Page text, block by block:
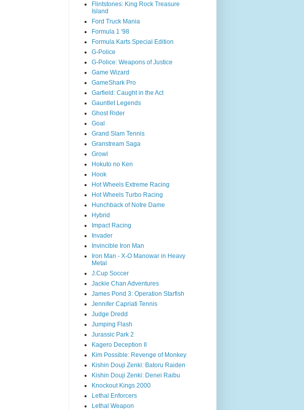
Flintstones: King Rock Treasure
Island
Ford Truck Mania
Formula 1 '98
Formula Karts Special Edition
G-Police
G-Police: Weapons of Justice
Game Wizard
GameShark Pro
Garfield: Caught in the Act
Gauntlet Legends
Ghost Rider
Goal
Grand Slam Tennis
Granstream Saga
Growl
Hokuto no Ken
Hook
Hot Wheels Extreme Racing
Hot Wheels Turbo Racing
Hunchback of Notre Dame
Hybrid
Impact Racing
Invader
Invincible Iron Man
Iron Man - X-O Manowar in Heavy
Metal
J.Cup Soccer
Jackie Chan Adventures
James Pond 3: Operation Starfish
Jennifer Capriati Tennis
Judge Dredd
Jumping Flash
Jurassic Park 2
Kagero Deception II
Kim Possible: Revenge of Monkey
Kishin Douji Zenki: Batoru Raiden
Kishin Douji Zenki: Denei Raibu
Knockout Kings 2000
Lethal Enforcers
Lethal Weapon